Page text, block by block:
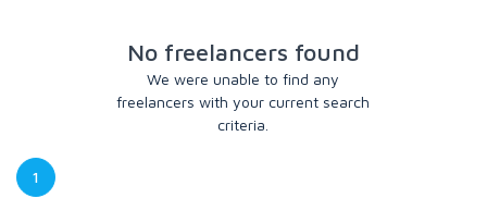
No freelancers found
We were unable to find any
freelancers with your current search
criteria.
1